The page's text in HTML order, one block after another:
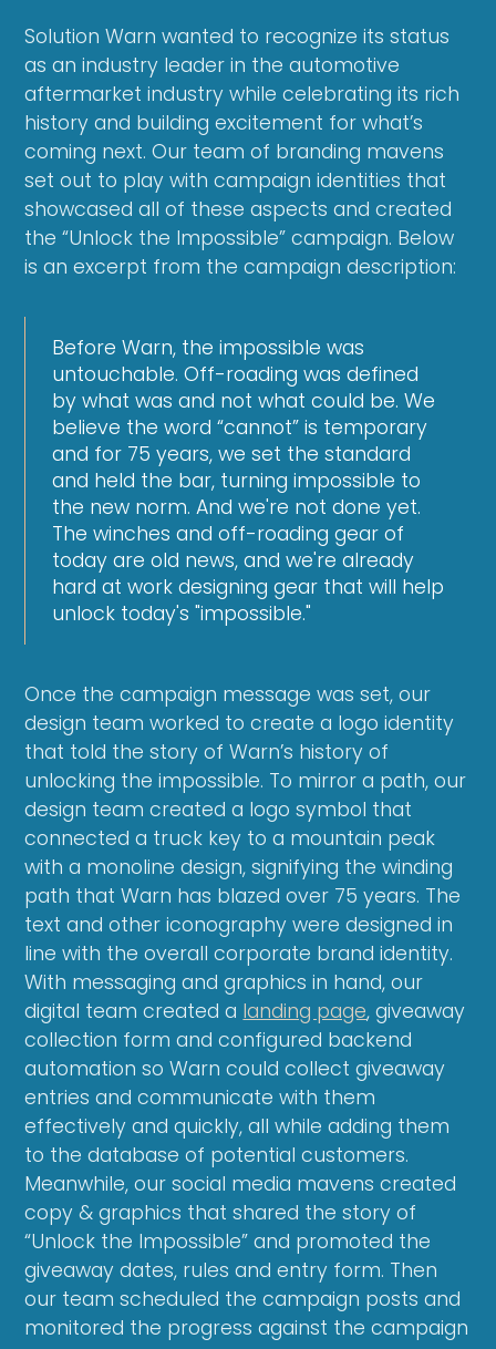
Solution Warn wanted to recognize its status
as an industry leader in the automotive
aftermarket industry while celebrating its rich
history and building excitement for what’s
coming next. Our team of branding mavens
set out to play with campaign identities that
showcased all of these aspects and created
the “Unlock the Impossible” campaign. Below
is an excerpt from the campaign description:
Before Warn, the impossible was
untouchable. Off-roading was defined
by what was and not what could be. We
believe the word “cannot” is temporary
and for 75 years, we set the standard
and held the bar, turning impossible to
the new norm. And we're not done yet.
The winches and off-roading gear of
today are old news, and we're already
hard at work designing gear that will help
unlock today's "impossible."
Once the campaign message was set, our
design team worked to create a logo identity
that told the story of Warn’s history of
unlocking the impossible. To mirror a path, our
design team created a logo symbol that
connected a truck key to a mountain peak
with a monoline design, signifying the winding
path that Warn has blazed over 75 years. The
text and other iconography were designed in
line with the overall corporate brand identity.
With messaging and graphics in hand, our
digital team created a landing page, giveaway
collection form and configured backend
automation so Warn could collect giveaway
entries and communicate with them
effectively and quickly, all while adding them
to the database of potential customers.
Meanwhile, our social media mavens created
copy & graphics that shared the story of
“Unlock the Impossible” and promoted the
giveaway dates, rules and entry form. Then
our team scheduled the campaign posts and
monitored the progress against the campaign